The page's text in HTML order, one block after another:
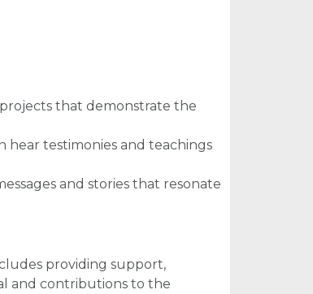
that demonstrate the
hear testimonies and teachings
and stories that resonate
providing support,
and contributions to the